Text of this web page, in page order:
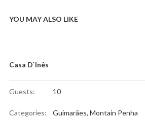
YOU MAY ALSO LIKE
Casa D`Inês
Guests: 10
Categories: Guimarães, Montain Penha